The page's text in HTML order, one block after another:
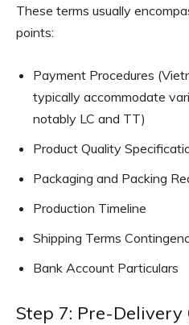
These terms usually
points:
Payment Procedures
typically accommodate
notably LC and TT)
Product Quality
Packaging and Packing
Production Timeline
Shipping Terms
Bank Account Particulars
Step 7: Pre-